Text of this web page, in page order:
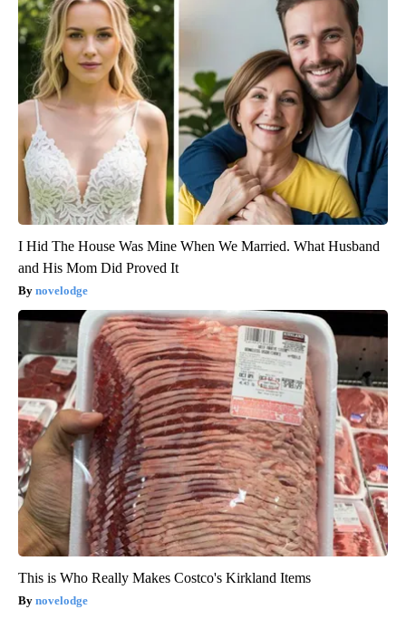
I Hid The House Was Mine When We Married. What Husband
and His Mom Did Proved It
novelodge
This is Who Really Makes Costco's Kirkland Items
novelodge